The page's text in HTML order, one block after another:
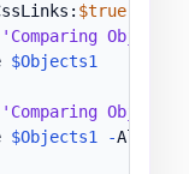
$true
'Comparing Object
$Objects1
'Comparing
$Objects1 -